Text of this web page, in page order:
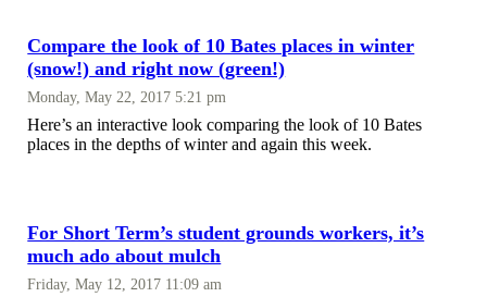
Compare the look of 10 Bates places in winter
(snow!) and right now (green!)
Monday, May 22, 2017 5:21 pm
Here’s an interactive look comparing the look of 10 Bates
places in the depths of winter and again this week.
For Short Term’s student grounds workers, it’s
much ado about mulch
Friday, May 12, 2017 11:09 am